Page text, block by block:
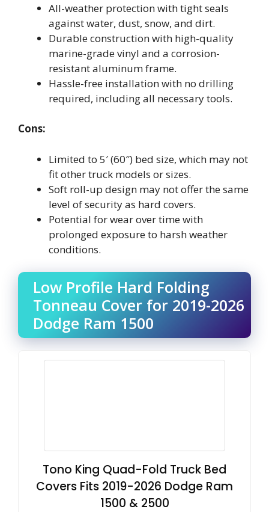
All-weather protection with tight seals
against water, dust, snow, and dirt.
Durable construction with high-quality
marine-grade vinyl and a corrosion-
resistant aluminum frame.
Hassle-free installation with no drilling
required, including all necessary tools.
Cons:
Limited to 5′ (60″) bed size, which may not
fit other truck models or sizes.
Soft roll-up design may not offer the same
level of security as hard covers.
Potential for wear over time with
prolonged exposure to harsh weather
conditions.
Low Profile Hard Folding
Tonneau Cover for 2019-2026
Dodge Ram 1500
Tono King Quad-Fold Truck Bed
Covers Fits 2019-2026 Dodge Ram
1500 & 2500